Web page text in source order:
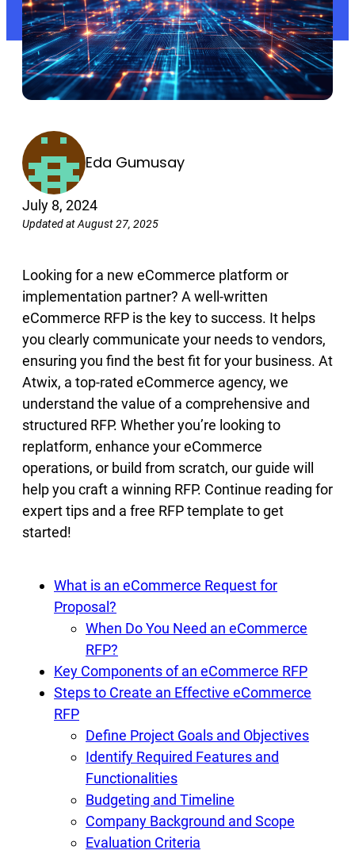
Eda Gumusay
July 8, 2024
Updated at August 27, 2025
Looking for a new eCommerce platform or
implementation partner? A well-written
eCommerce RFP is the key to success. It helps
you clearly communicate your needs to vendors,
ensuring you find the best fit for your business. At
Atwix, a top-rated eCommerce agency, we
understand the value of a comprehensive and
structured RFP. Whether you’re looking to
replatform, enhance your eCommerce
operations, or build from scratch, our guide will
help you craft a winning RFP. Continue reading for
expert tips and a free RFP template to get
started!
What is an eCommerce Request for
Proposal?
When Do You Need an eCommerce
RFP?
Key Components of an eCommerce RFP
Steps to Create an Effective eCommerce
RFP
Define Project Goals and Objectives
Identify Required Features and
Functionalities
Budgeting and Timeline
Company Background and Scope
Evaluation Criteria